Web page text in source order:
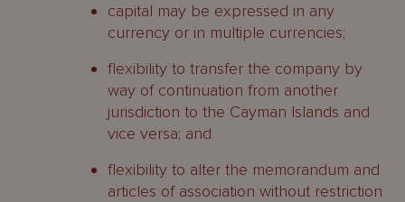
capital may be expressed in any
currency or in multiple currencies;
flexibility to transfer the company by
way of continuation from another
jurisdiction to the Cayman Islands and
vice versa; and
flexibility to alter the memorandum and
articles of association without restriction